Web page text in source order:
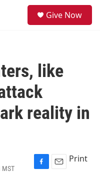
Give Now
like
reality in
MST
F
E
Print